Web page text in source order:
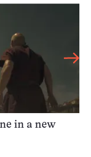
in a new